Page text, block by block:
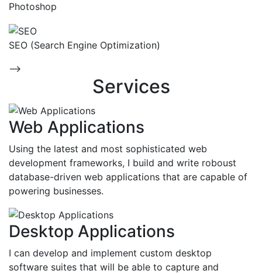
Photoshop
SEO (Search Engine Optimization)
-->
Services
Web Applications
Using the latest and most sophisticated web
development frameworks, I build and write roboust
database-driven web applications that are capable of
powering businesses.
Desktop Applications
I can develop and implement custom desktop
software suites that will be able to capture and